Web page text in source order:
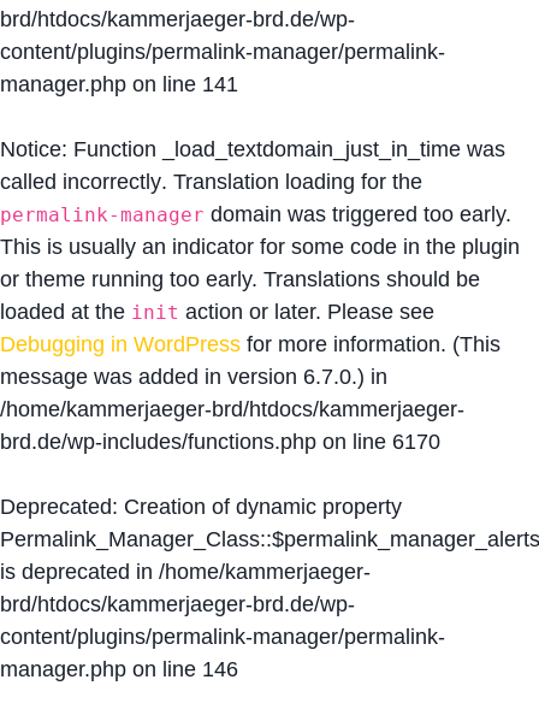
brd/htdocs/kammerjaeger-brd.de/wp-
content/plugins/permalink-manager/permalink-
manager.php on line 141
Notice: Function _load_textdomain_just_in_time was
called incorrectly. Translation loading for the
permalink-manager domain was triggered too early.
This is usually an indicator for some code in the plugin
or theme running too early. Translations should be
loaded at the init action or later. Please see
Debugging in WordPress for more information. (This
message was added in version 6.7.0.) in
/home/kammerjaeger-brd/htdocs/kammerjaeger-
brd.de/wp-includes/functions.php on line 6170
Deprecated: Creation of dynamic property
Permalink_Manager_Class::$permalink_manager_alerts
is deprecated in /home/kammerjaeger-
brd/htdocs/kammerjaeger-brd.de/wp-
content/plugins/permalink-manager/permalink-
manager.php on line 146